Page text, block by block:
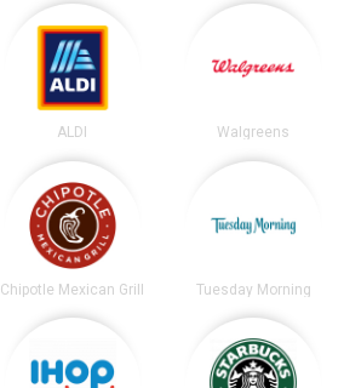
ALDI Walgreens
Chipotle Mexican Grill Tuesday Morning